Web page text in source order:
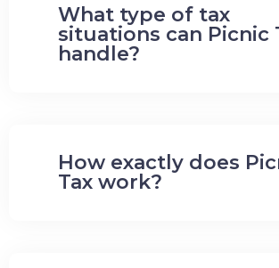
What type of tax
situations can Picnic
handle?
How exactly does
Tax work?